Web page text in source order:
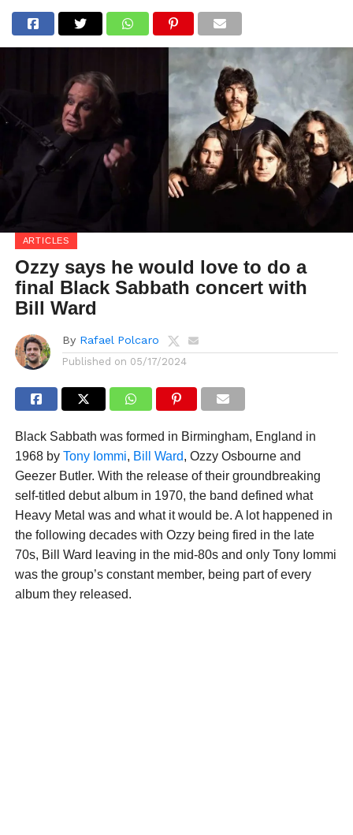
ARTICLES
Ozzy says he would love to do a
final Black Sabbath concert with
Bill Ward
By Rafael Polcaro
Published on 05/17/2024
Black Sabbath was formed in Birmingham, England in
1968 by Tony Iommi, Bill Ward, Ozzy Osbourne and
Geezer Butler. With the release of their groundbreaking
self-titled debut album in 1970, the band defined what
Heavy Metal was and what it would be. A lot happened in
the following decades with Ozzy being fired in the late
70s, Bill Ward leaving in the mid-80s and only Tony Iommi
was the group’s constant member, being part of every
album they released.